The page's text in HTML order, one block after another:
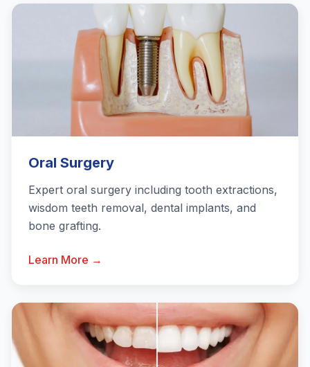
Oral Surgery
Expert oral surgery including tooth extractions,
wisdom teeth removal, dental implants, and
bone grafting.
Learn More →